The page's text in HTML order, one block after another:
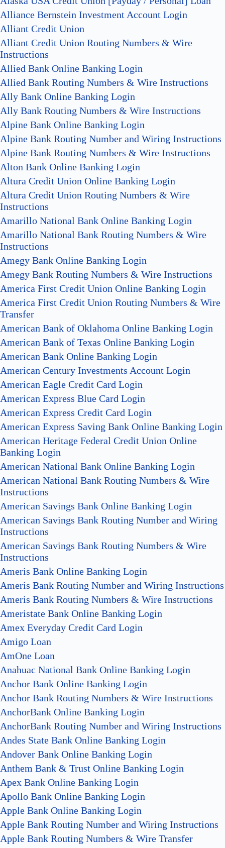
Alliance Bernstein Investment Account Login
Alliant Credit Union
Alliant Credit Union Routing Numbers & Wire
Instructions
Allied Bank Online Banking Login
Allied Bank Routing Numbers & Wire Instructions
Ally Bank Online Banking Login
Ally Bank Routing Numbers & Wire Instructions
Alpine Bank Online Banking Login
Alpine Bank Routing Number and Wiring Instructions
Alpine Bank Routing Numbers & Wire Instructions
Alton Bank Online Banking Login
Altura Credit Union Online Banking Login
Altura Credit Union Routing Numbers & Wire
Instructions
Amarillo National Bank Online Banking Login
Amarillo National Bank Routing Numbers & Wire
Instructions
Amegy Bank Online Banking Login
Amegy Bank Routing Numbers & Wire Instructions
America First Credit Union Online Banking Login
America First Credit Union Routing Numbers & Wire
Transfer
American Bank of Oklahoma Online Banking Login
American Bank of Texas Online Banking Login
American Bank Online Banking Login
American Century Investments Account Login
American Eagle Credit Card Login
American Express Blue Card Login
American Express Credit Card Login
American Express Saving Bank Online Banking Login
American Heritage Federal Credit Union Online
Banking Login
American National Bank Online Banking Login
American National Bank Routing Numbers & Wire
Instructions
American Savings Bank Online Banking Login
American Savings Bank Routing Number and Wiring
Instructions
American Savings Bank Routing Numbers & Wire
Instructions
Ameris Bank Online Banking Login
Ameris Bank Routing Number and Wiring Instructions
Ameris Bank Routing Numbers & Wire Instructions
Ameristate Bank Online Banking Login
Amex Everyday Credit Card Login
Amigo Loan
AmOne Loan
Anahuac National Bank Online Banking Login
Anchor Bank Online Banking Login
Anchor Bank Routing Numbers & Wire Instructions
AnchorBank Online Banking Login
AnchorBank Routing Number and Wiring Instructions
Andes State Bank Online Banking Login
Andover Bank Online Banking Login
Anthem Bank & Trust Online Banking Login
Apex Bank Online Banking Login
Apollo Bank Online Banking Login
Apple Bank Online Banking Login
Apple Bank Routing Number and Wiring Instructions
Apple Bank Routing Numbers & Wire Transfer